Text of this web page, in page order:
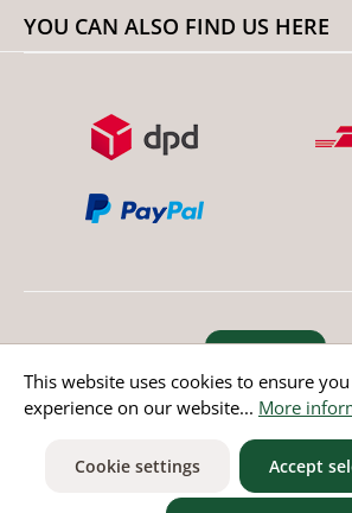
YOU CAN ALSO FIND US HERE
Revoke order
* All prices incl. value added tax except
This website uses cookies to ensure
experience on our website... More
Cookie settings Accept